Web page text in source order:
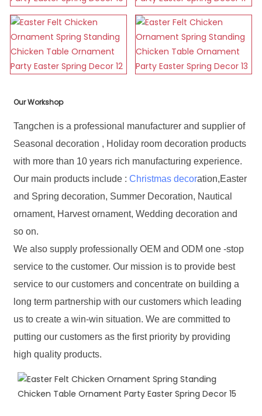
Our Workshop
Tangchen is a professional manufacturer and supplier of
Seasonal decoration , Holiday room decoration products
with more than 10 years rich manufacturing experience.
Our main products include :Christmas decoration,Easter
and Spring decoration, Summer Decoration, Nautical
ornament, Harvest ornament, Wedding decoration and
so on.
We also supply professionally OEM and ODM one -stop
service to the customer. Our mission is to provide best
service to our customers and concentrate on building a
long term partnership with our customers which leading
us to create a win-win situation. We are committed to
putting our customers as the first priority by providing
high quality products.